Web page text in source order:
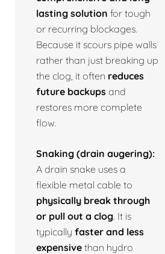
lasting solution for tough
or recurring blockages.
Because it scours pipe walls
rather than just breaking up
the clog, it often reduces
future backups and
restores more complete
flow.
Snaking (drain augering):
A drain snake uses a
flexible metal cable to
physically break through
or pull out a clog. It is
typically faster and less
expensive than hydro